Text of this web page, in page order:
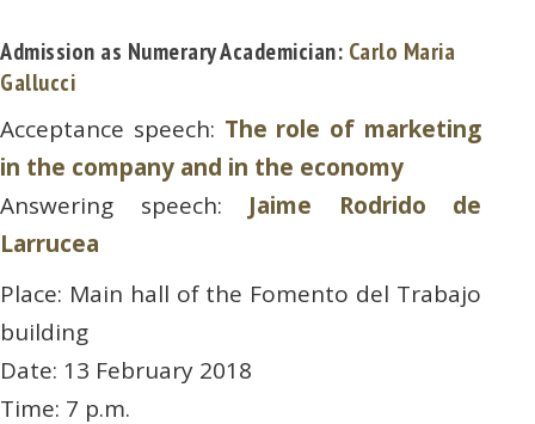
Admission as Numerary Academician: Carlo Maria
Gallucci
Acceptance speech: The role of marketing
in the company and in the economy
Answering speech: Jaime Rodrido de
Larrucea
Place: Main hall of the Fomento del Trabajo
building
Date: 13 February 2018
Time: 7 p.m.